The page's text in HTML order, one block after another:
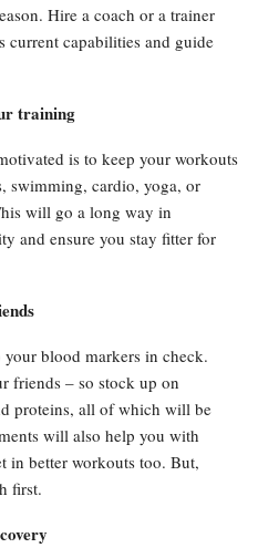
Hire a coach or a trainer
current capabilities and guide
training
is to keep your workouts
swimming, cardio, yoga, or
will go a long way in
and ensure you stay fitter for
your blood markers in check.
friends – so stock up on
proteins, all of which will be
will also help you with
in better workouts too. But,
first.